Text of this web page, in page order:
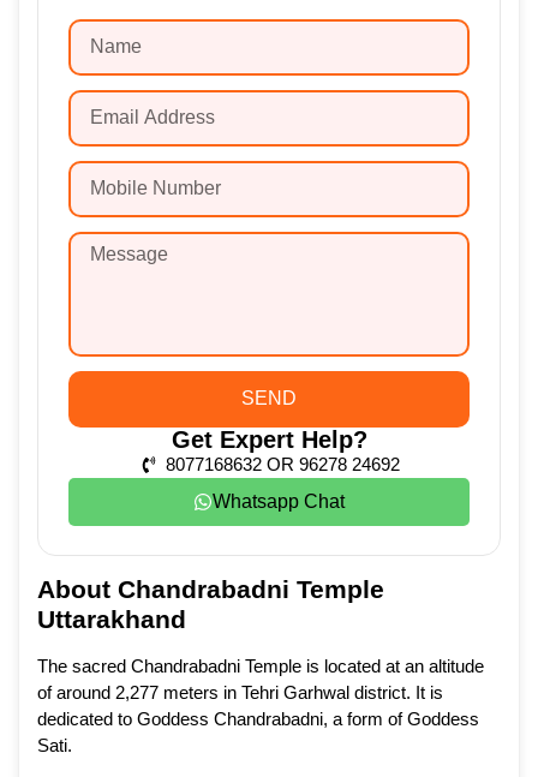
SEND
Get Expert Help?
8077168632 OR 96278 24692
Whatsapp Chat
About Chandrabadni Temple
Uttarakhand
The sacred Chandrabadni Temple is located at an altitude
of around 2,277 meters in Tehri Garhwal district. It is
dedicated to Goddess Chandrabadni, a form of Goddess
Sati.